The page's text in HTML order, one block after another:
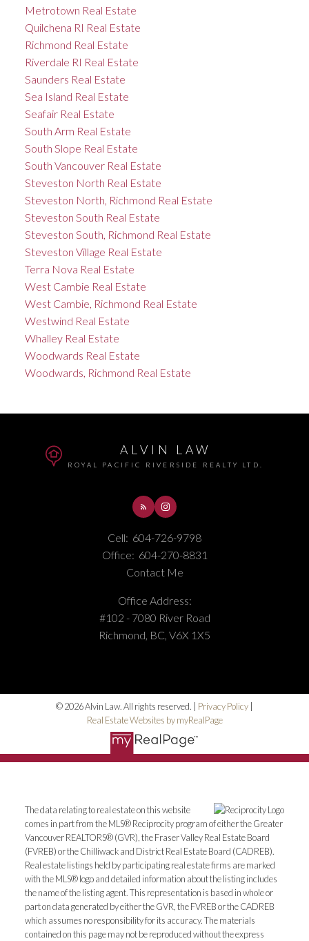
Metrotown Real Estate
Quilchena RI Real Estate
Richmond Real Estate
Riverdale RI Real Estate
Saunders Real Estate
Sea Island Real Estate
Seafair Real Estate
South Arm Real Estate
South Slope Real Estate
South Vancouver Real Estate
Steveston North Real Estate
Steveston North, Richmond Real Estate
Steveston South Real Estate
Steveston South, Richmond Real Estate
Steveston Village Real Estate
Terra Nova Real Estate
West Cambie Real Estate
West Cambie, Richmond Real Estate
Westwind Real Estate
Whalley Real Estate
Woodwards Real Estate
Woodwards, Richmond Real Estate
ALVIN LAW
ROYAL PACIFIC RIVERSIDE REALTY LTD.
Cell: 604-726-9798
Office: 604-270-8831
Contact Me
Office Address:
#102 - 7080 River Road
Richmond, BC, V6X 1X5
© 2026 Alvin Law. All rights reserved. | Privacy Policy
Real Estate Websites by myRealPage
The data relating to real estate on this website
comes in part from the MLS® Reciprocity program of either the Greater
Vancouver REALTORS® (GVR), the Fraser Valley Real Estate Board
(FVREB) or the Chilliwack and District Real Estate Board (CADREB).
Real estate listings held by participating real estate firms are marked
with the MLS® logo and detailed information about the listing includes
the name of the listing agent. This representation is based in whole or
part on data generated by either the GVR, the FVREB or the CADREB
which assumes no responsibility for its accuracy. The materials
contained on this page may not be reproduced without the express